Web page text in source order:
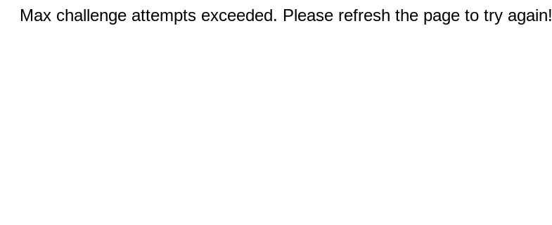
Max challenge attempts exceeded. Please refresh the page to try again!